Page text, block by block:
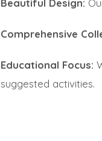
Beautiful Design:
Comprehensive
Educational Focus:
suggested activities.